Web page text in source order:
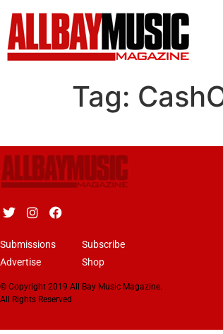
Tag:
Submissions
Advertise
Subscribe
Shop
© Copyright 2019 All Bay Music Magazine.
All Rights Reserved